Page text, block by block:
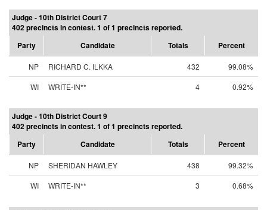
Judge - 10th District Court 7
402 precincts in contest. 1 of 1 precincts reported.
Party
Candidate Totals Percent
NP RICHARD C. ILKKA 432
99.08%
WI
WRITE-IN** 4 0.92%
Judge - 10th District Court 9
402 precincts in contest. 1 of 1 precincts reported.
Party
Candidate Totals Percent
NP SHERIDAN HAWLEY 438
99.32%
WI
WRITE-IN** 3 0.68%